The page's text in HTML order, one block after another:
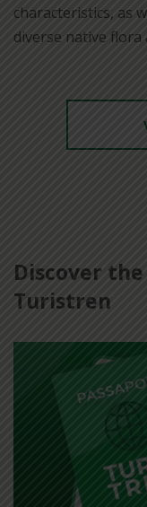
characteristics, as
diverse native flora
Discover
Turistren